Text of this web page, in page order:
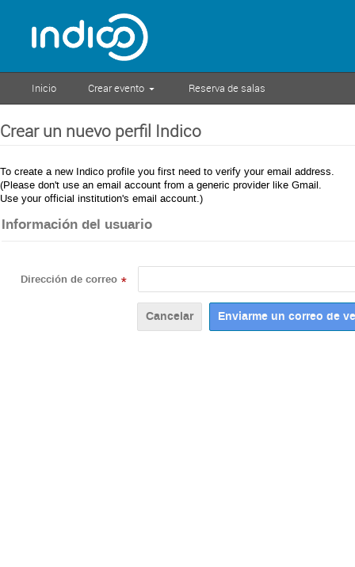
Inicio Crear evento Reserva de salas
Crear un nuevo perfil Indico
To create a new Indico profile you first need to verify your email address.
(Please don't use an email account from a generic provider like Gmail.
Use your official institution's email account.)
Información del usuario
Dirección de correo *
Cancelar